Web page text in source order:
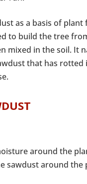
as a basis of
to build the tree
mixed in the soil. It
that has
around the
sawdust around